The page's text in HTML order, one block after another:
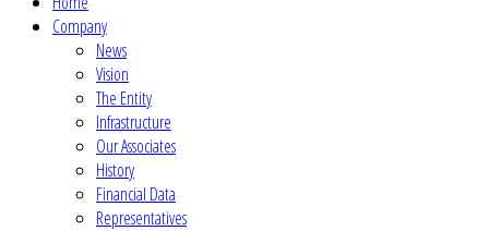
Company
News
Vision
The Entity
Infrastructure
Our Associates
History
Financial Data
Representatives